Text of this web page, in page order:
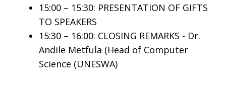
15:00 – 15:30: PRESENTATION OF GIFTS
TO SPEAKERS
15:30 – 16:00: CLOSING REMARKS - Dr.
Andile Metfula (Head of Computer
Science (UNESWA)